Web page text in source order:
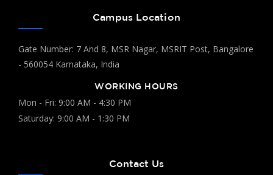
Campus Location
Gate Number: 7 And 8, MSR Nagar, MSRIT Post, Bangalore
- 560054 Karnataka, India
WORKING HOURS
Mon - Fri: 9:00 AM - 4:30 PM
Saturday: 9:00 AM - 1:30 PM
Contact Us